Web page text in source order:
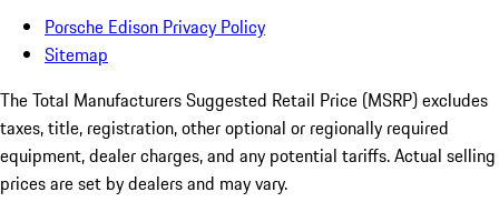
Porsche Edison Privacy Policy
Sitemap
The Total Manufacturers Suggested Retail Price (MSRP) excludes
taxes, title, registration, other optional or regionally required
equipment, dealer charges, and any potential tariffs. Actual selling
prices are set by dealers and may vary.